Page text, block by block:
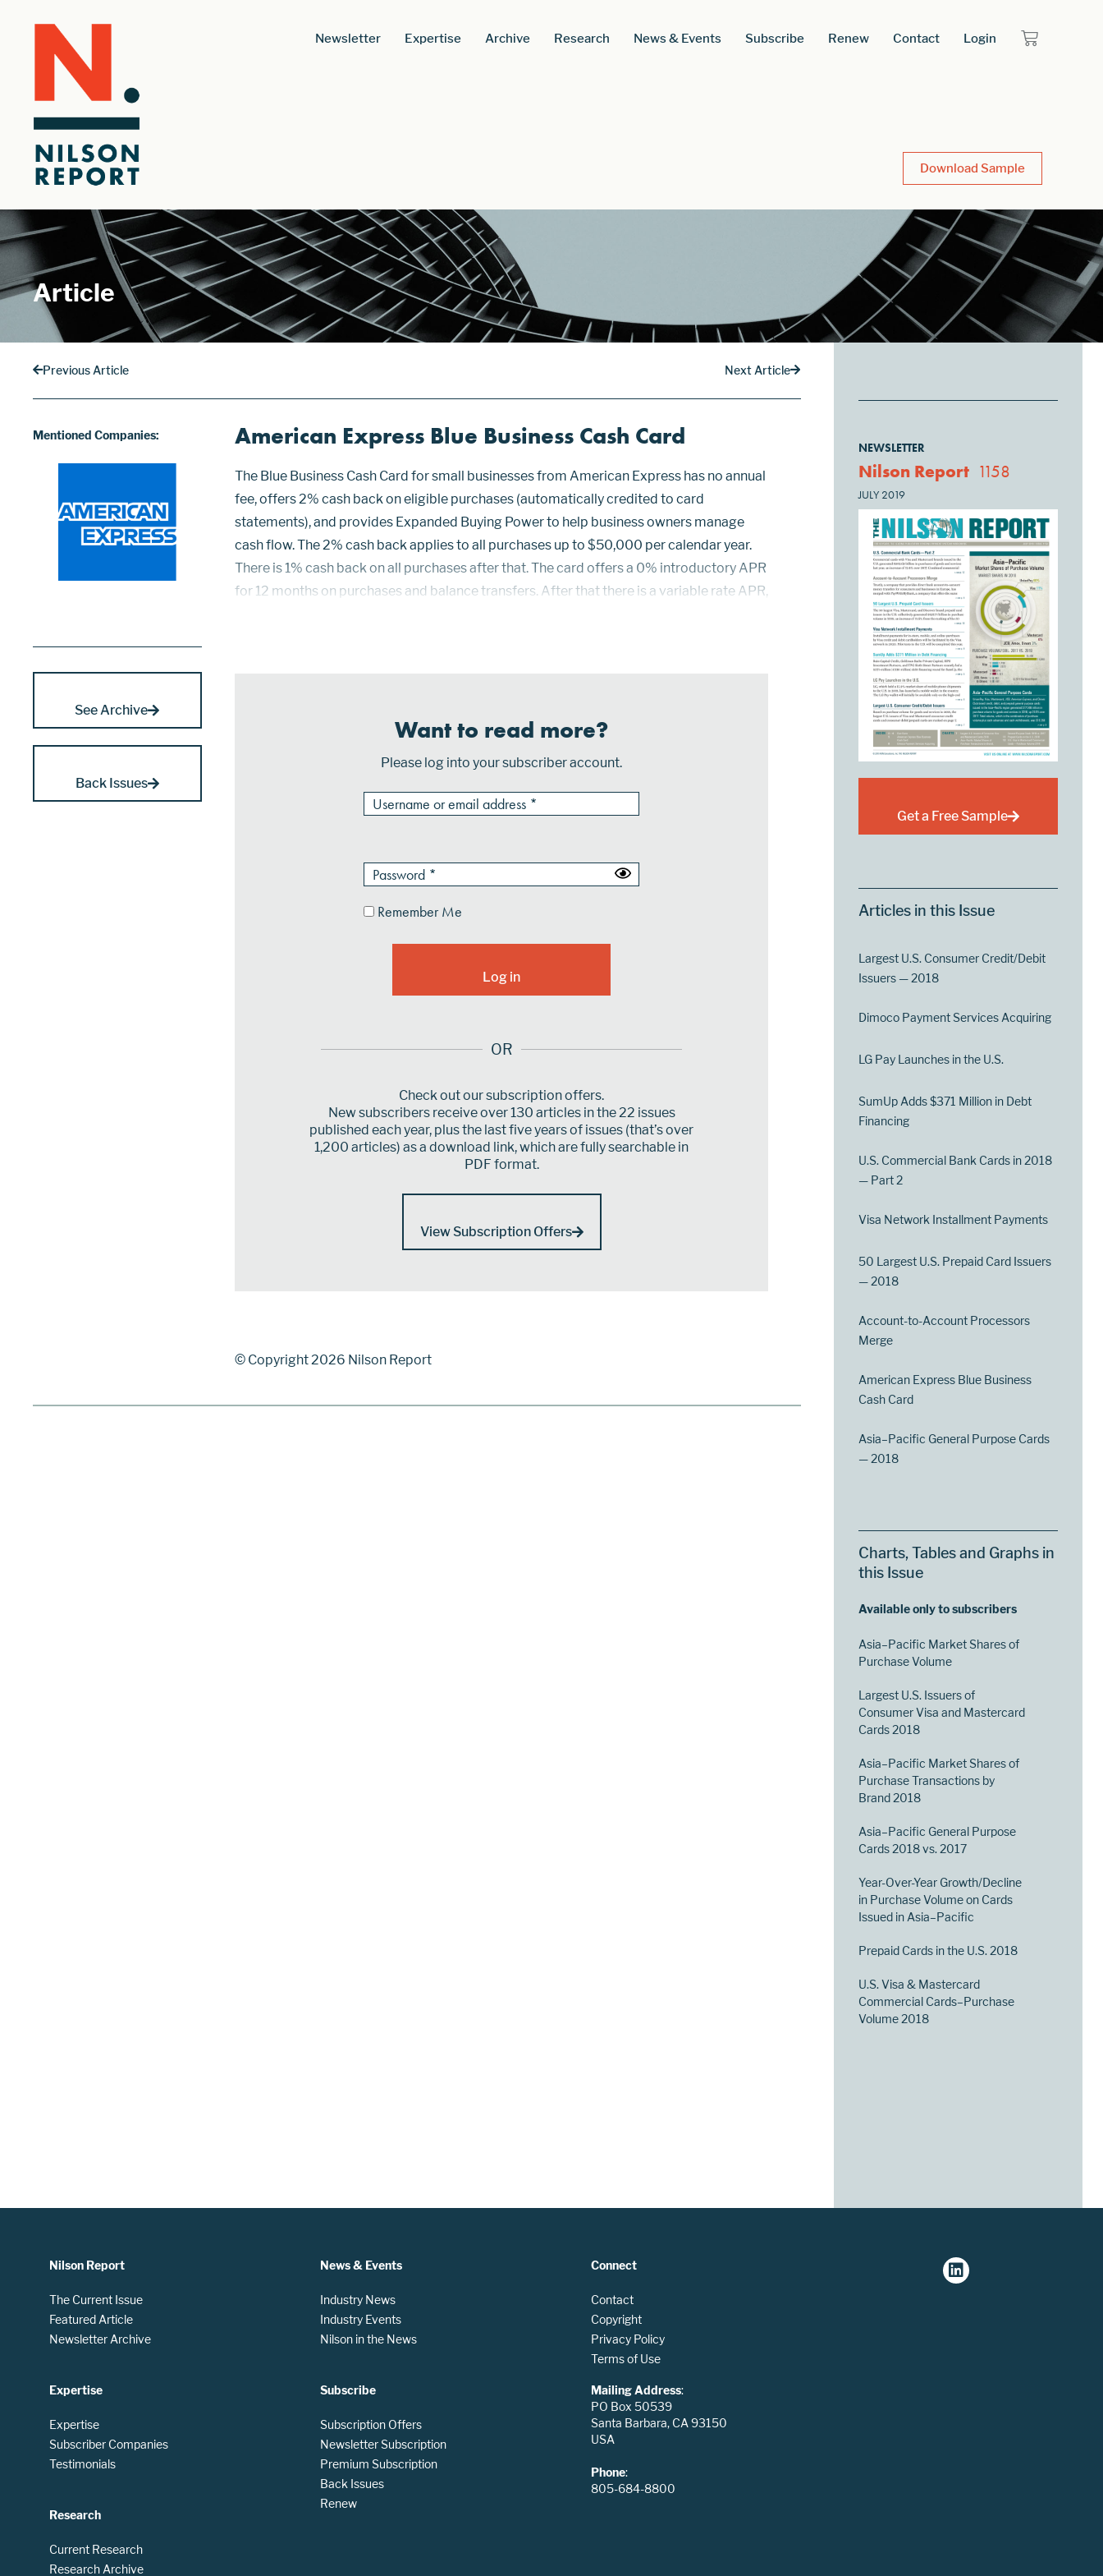
Newsletter Expertise Archive Research News & Events Subscribe Renew Contact Login
Download Sample
Article
Previous Article Next Article
Mentioned Companies:
See Archive
Back Issues
American Express Blue Business Cash Card
The Blue Business Cash Card for small businesses from American Express has no annual
fee, offers 2% cash back on eligible purchases (automatically credited to card
statements), and provides Expanded Buying Power to help business owners manage
cash flow. The 2% cash back applies to all purchases up to $50,000 per calendar year.
There is 1% cash back on all purchases after that. The card offers a 0% introductory APR
for 12 months on purchases and balance transfers. After that there is a variable rate APR,
Want to read more?
Please log into your subscriber account.
Remember Me
OR
Check out our subscription offers.
New subscribers receive over 130 articles in the 22 issues
published each year, plus the last five years of issues (that’s over
1,200 articles) as a download link, which are fully searchable in
PDF format.
View Subscription Offers
© Copyright 2026 Nilson Report
NEWSLETTER
Nilson Report 1158
JULY 2019
Get a Free Sample
Articles in this Issue
Largest U.S. Consumer Credit/Debit
Issuers — 2018
Dimoco Payment Services Acquiring
LG Pay Launches in the U.S.
SumUp Adds $371 Million in Debt
Financing
U.S. Commercial Bank Cards in 2018
— Part 2
Visa Network Installment Payments
50 Largest U.S. Prepaid Card Issuers
— 2018
Account-to-Account Processors
Merge
American Express Blue Business
Cash Card
Asia–Pacific General Purpose Cards
— 2018
Charts, Tables and Graphs in
this Issue
Available only to subscribers
Asia–Pacific Market Shares of
Purchase Volume
Largest U.S. Issuers of
Consumer Visa and Mastercard
Cards 2018
Asia–Pacific Market Shares of
Purchase Transactions by
Brand 2018
Asia–Pacific General Purpose
Cards 2018 vs. 2017
Year-Over-Year Growth/Decline
in Purchase Volume on Cards
Issued in Asia–Pacific
Prepaid Cards in the U.S. 2018
U.S. Visa & Mastercard
Commercial Cards–Purchase
Volume 2018
Nilson Report
The Current Issue
Featured Article
Newsletter Archive
Expertise
Expertise
Subscriber Companies
Testimonials
Research
Current Research
Research Archive
News & Events
Industry News
Industry Events
Nilson in the News
Subscribe
Subscription Offers
Newsletter Subscription
Premium Subscription
Back Issues
Renew
Connect
Contact
Copyright
Privacy Policy
Terms of Use
Mailing Address:
PO Box 50539
Santa Barbara, CA 93150
USA
Phone:
805-684-8800